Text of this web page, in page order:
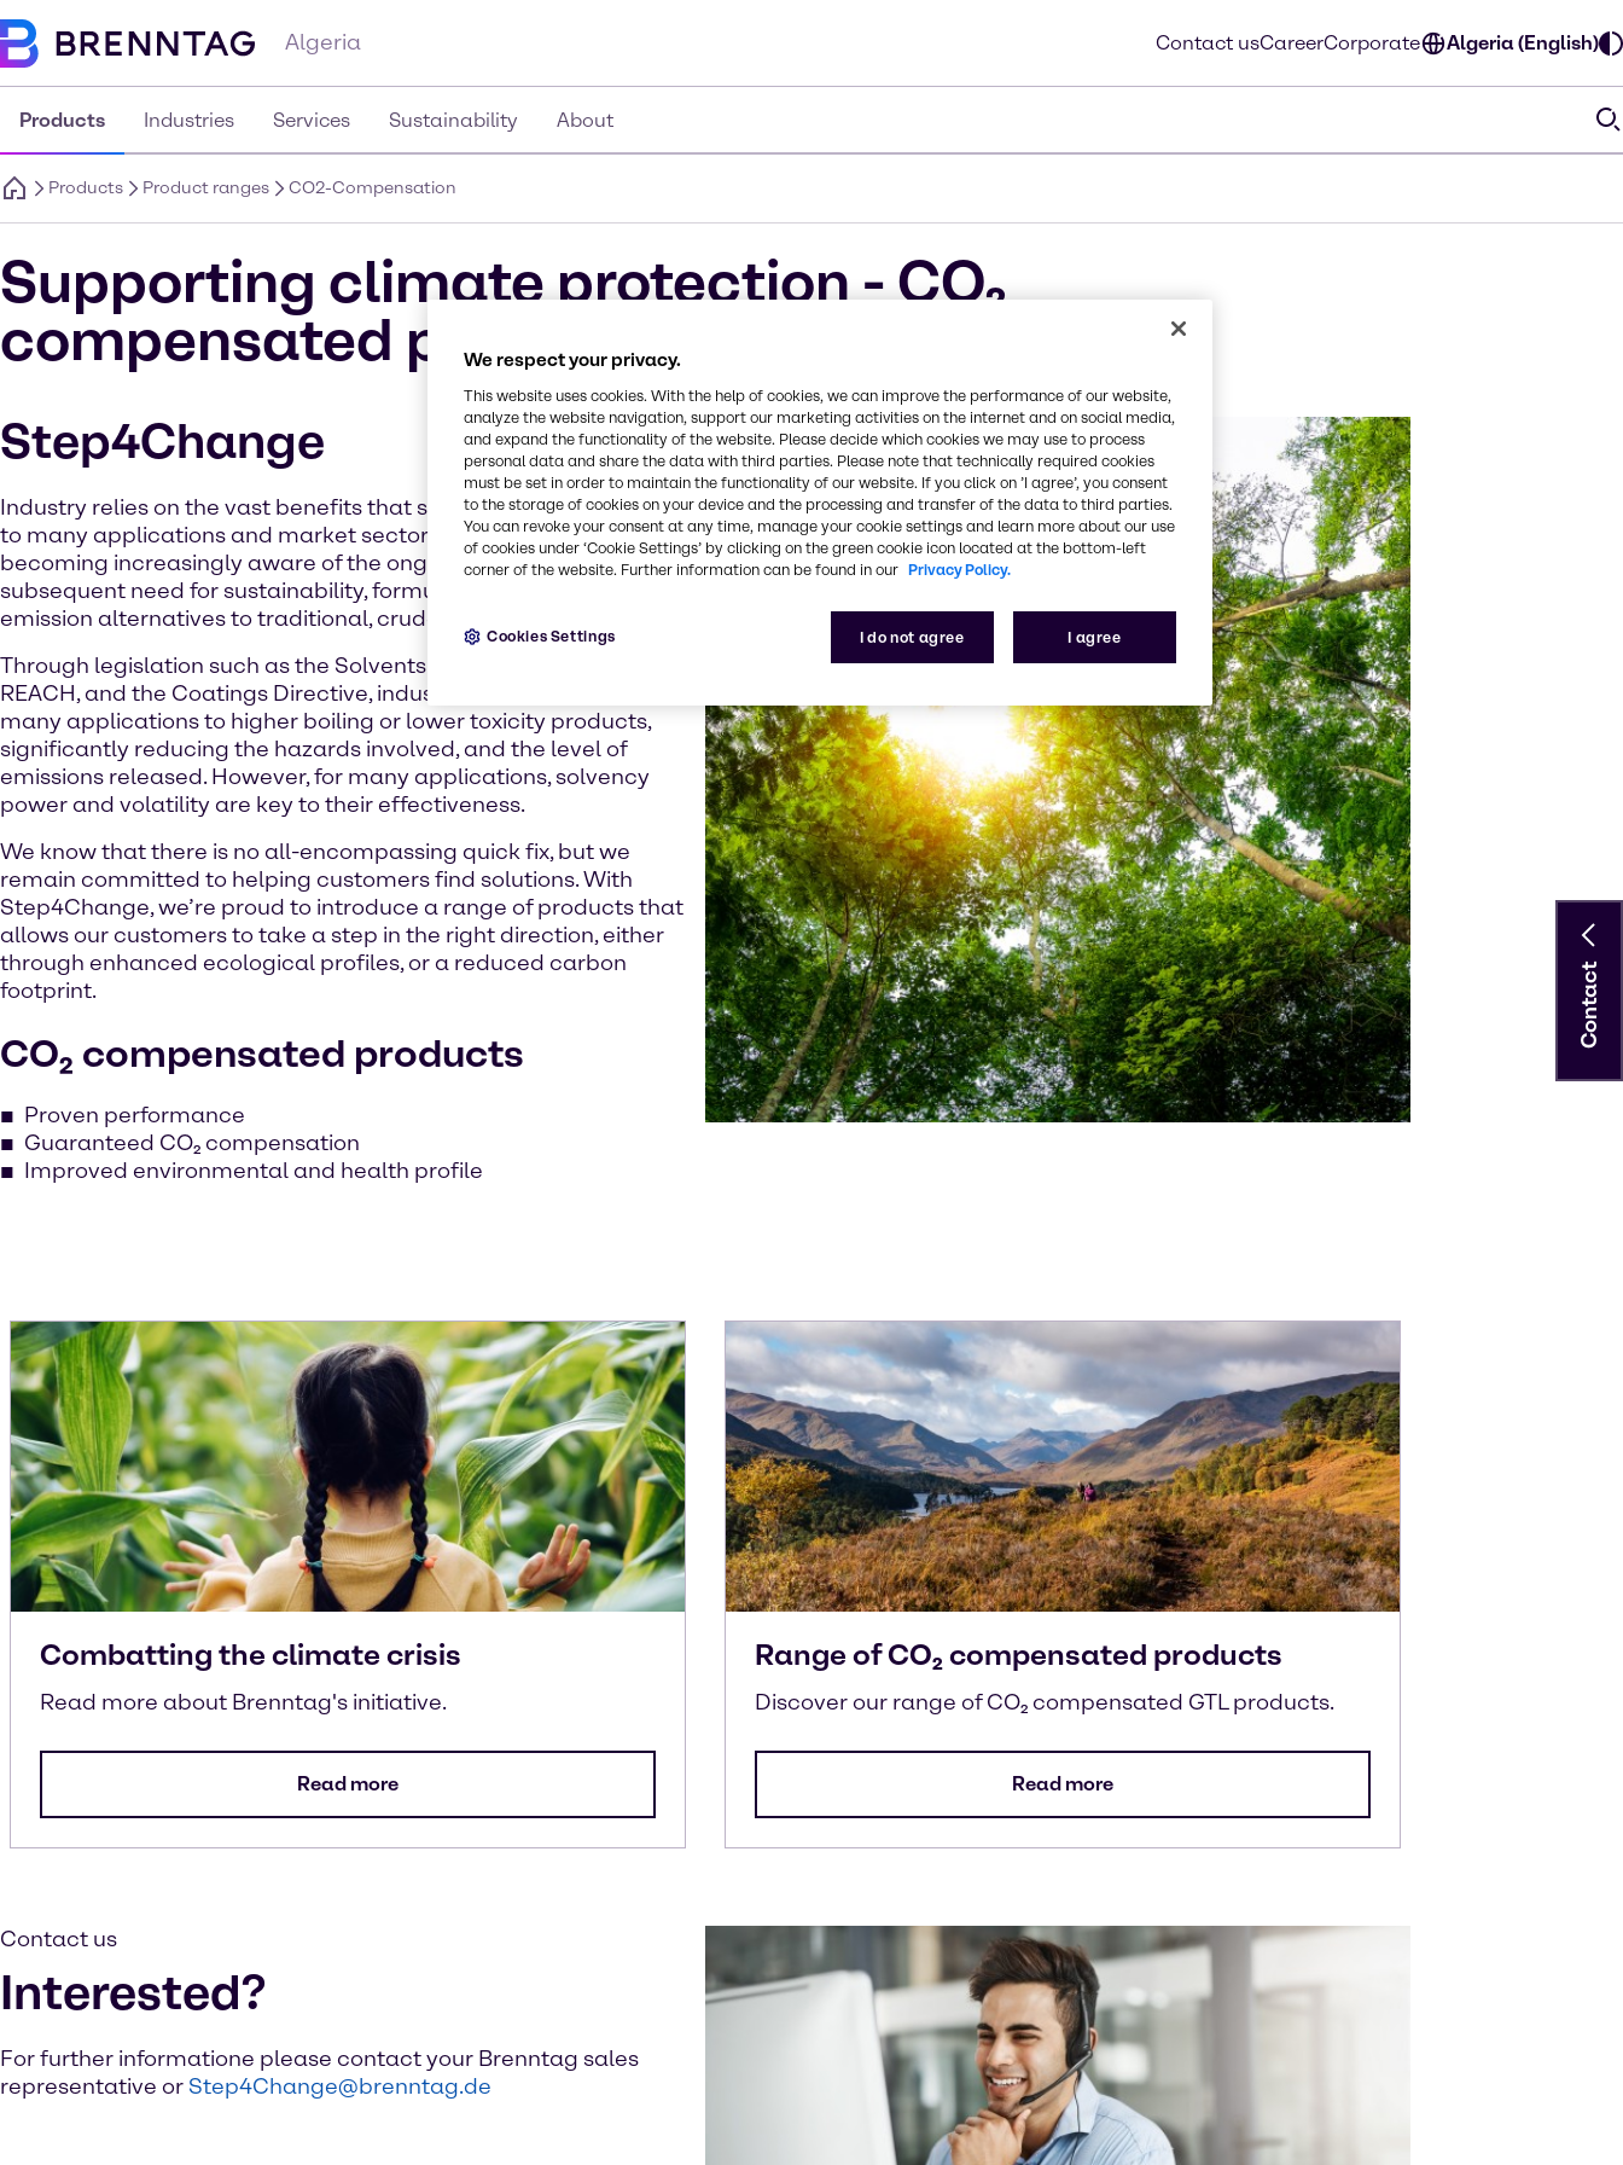
Algeria Contact usCareerCorporate Algeria (English)
Products Industries Services Sustainability About
Products Product ranges CO2-Compensation
Supporting climate protection - CO₂
compensated products
Step4Change
Industry relies on the vast benefits that solvent chemistries bring
to many applications and market sectors. But as customers are
becoming increasingly aware of the ongoing climate crisis and the
subsequent need for sustainability, formulators are seeking low-
emission alternatives to traditional, crude-based products.
Through legislation such as the Solvents Emissions Directive,
REACH, and the Coatings Directive, industry has already moved
many applications to higher boiling or lower toxicity products,
significantly reducing the hazards involved, and the level of
emissions released. However, for many applications, solvency
power and volatility are key to their effectiveness.
We know that there is no all-encompassing quick fix, but we
remain committed to helping customers find solutions. With
Step4Change, we’re proud to introduce a range of products that
allows our customers to take a step in the right direction, either
through enhanced ecological profiles, or a reduced carbon
footprint.
CO₂ compensated products
Proven performance
Guaranteed CO₂ compensation
Improved environmental and health profile
Combatting the climate crisis
Read more about Brenntag's initiative.
Read more
Range of CO₂ compensated products
Discover our range of CO₂ compensated GTL products.
Read more
Contact us
Interested?
For further informatione please contact your Brenntag sales
representative or Step4Change@brenntag.de
Contact
We respect your privacy.
This website uses cookies. With the help of cookies, we can improve the performance of our website,
analyze the website navigation, support our marketing activities on the internet and on social media,
and expand the functionality of the website. Please decide which cookies we may use to process
personal data and share the data with third parties. Please note that technically required cookies
must be set in order to maintain the functionality of our website. If you click on ’I agree’, you consent
to the storage of cookies on your device and the processing and transfer of the data to third parties.
You can revoke your consent at any time, manage your cookie settings and learn more about our use
of cookies under ‘Cookie Settings’ by clicking on the green cookie icon located at the bottom-left
corner of the website. Further information can be found in our Privacy Policy.
I do not agree I agree
Cookies Settings